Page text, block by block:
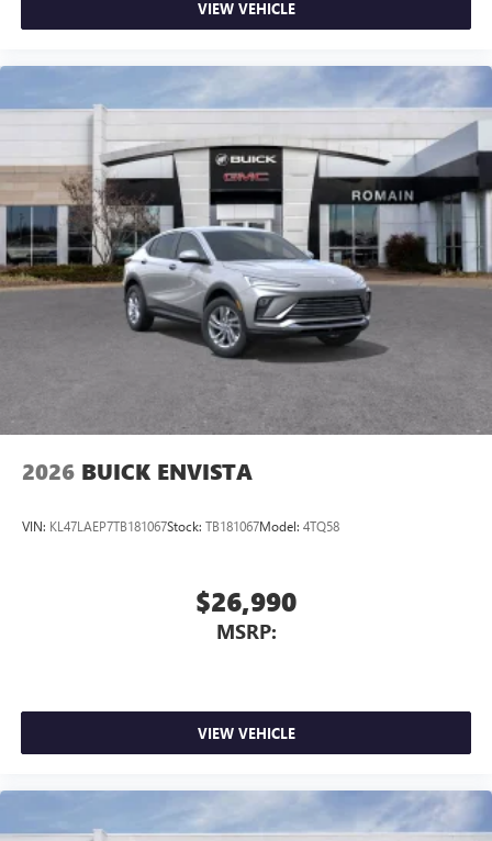
VIEW VEHICLE
2026 BUICK ENVISTA
VIN: KL47LAEP7TB181067Stock: TB181067Model: 4TQ58
$26,990
MSRP:
VIEW VEHICLE